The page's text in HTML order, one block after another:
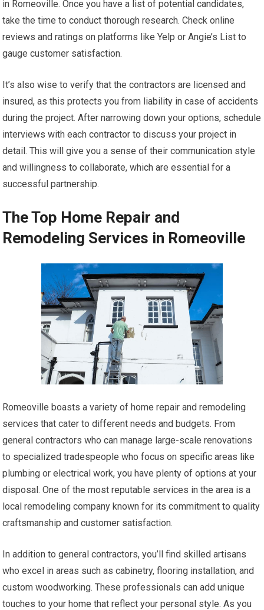
in Romeoville. Once you have a list of potential candidates,
take the time to conduct thorough research. Check online
reviews and ratings on platforms like Yelp or Angie’s List to
gauge customer satisfaction.
It’s also wise to verify that the contractors are licensed and
insured, as this protects you from liability in case of accidents
during the project. After narrowing down your options, schedule
interviews with each contractor to discuss your project in
detail. This will give you a sense of their communication style
and willingness to collaborate, which are essential for a
successful partnership.
The Top Home Repair and
Remodeling Services in Romeoville
Romeoville boasts a variety of home repair and remodeling
services that cater to different needs and budgets. From
general contractors who can manage large-scale renovations
to specialized tradespeople who focus on specific areas like
plumbing or electrical work, you have plenty of options at your
disposal. One of the most reputable services in the area is a
local remodeling company known for its commitment to quality
craftsmanship and customer satisfaction.
In addition to general contractors, you’ll find skilled artisans
who excel in areas such as cabinetry, flooring installation, and
custom woodworking. These professionals can add unique
touches to your home that reflect your personal style. As you